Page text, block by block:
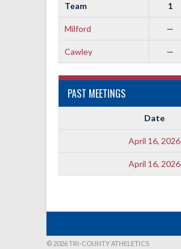
Team 1
Milford —
Cawley —
PAST MEETINGS
Date
April 16, 2026
April 16, 2026
© 2026 TRI-COUNTY ATHELETICS